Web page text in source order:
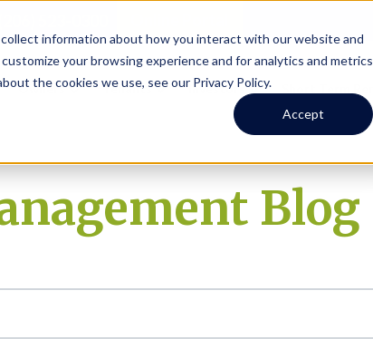
information about how you interact with our website and
your browsing experience and for analytics and metrics
the cookies we use, see our Privacy Policy.
Accept
Owners Tenants Investors
Blog